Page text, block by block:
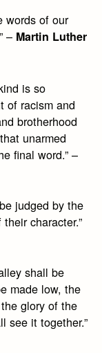
words of our
– Martin Luther
is so
of racism and
brotherhood
unarmed
final word.” –
judged by the
character.”
shall be
made low, the
glory of the
see it together.”